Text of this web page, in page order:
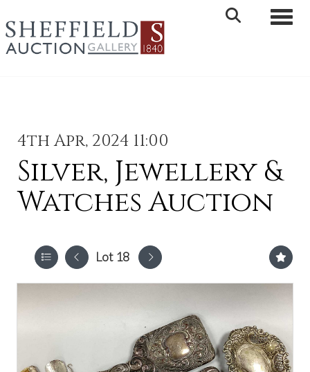
4th Apr, 2024 11:00
Silver, Jewellery &
Watches Auction
Lot 18